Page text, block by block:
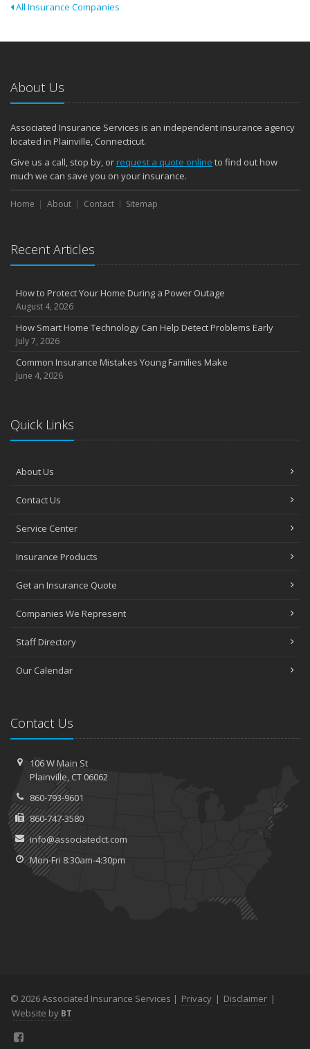
All Insurance Companies
About Us
Associated Insurance Services is an independent insurance agency
located in Plainville, Connecticut.
Give us a call, stop by, orrequest a quote online to find out how
much we can save you on your insurance.
Home About Contact Sitemap
Recent Articles
How to Protect Your Home During a Power Outage
August 4, 2026
How Smart Home Technology Can Help Detect Problems Early
July 7, 2026
Common Insurance Mistakes Young Families Make
June 4, 2026
Quick Links
About Us
Contact Us
Service Center
Insurance Products
Get an Insurance Quote
Companies We Represent
Staff Directory
Our Calendar
Contact Us
106 W Main St
Plainville, CT 06062
860-793-9601
860-747-3580
info@associatedct.com
Mon-Fri 8:30am-4:30pm
© 2026 Associated Insurance Services | Privacy | Disclaimer |
Website by BT